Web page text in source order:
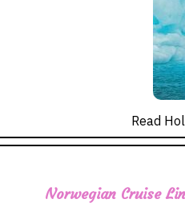
Read
Norwegian Cruise